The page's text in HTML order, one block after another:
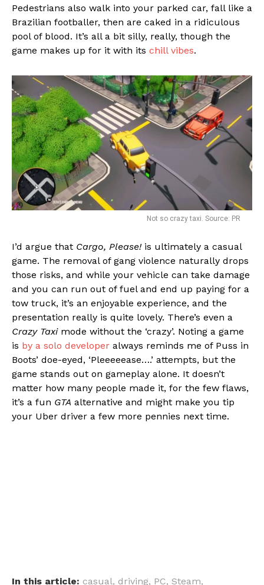
Pedestrians also walk into your parked car, fall like a
Brazilian footballer, then are caked in a ridiculous
pool of blood. It’s all a bit silly, really, though the
game makes up for it with its chill vibes.
Not so crazy taxi. Source: PR
I’d argue that Cargo, Please! is ultimately a casual
game. The removal of gang violence naturally drops
those risks, and while your vehicle can take damage
and you can run out of fuel and end up paying for a
tow truck, it’s an enjoyable experience, and the
presentation really is quite lovely. There’s even a
Crazy Taximode without the ‘crazy’. Noting a game
is by a solo developer always reminds me of Puss in
Boots’ doe-eyed, ‘Pleeeeease….’ attempts, but the
game stands out on gameplay alone. It doesn’t
matter how many people made it, for the few flaws,
it’s a fun GTA alternative and might make you tip
your Uber driver a few more pennies next time.
In this article: casual, driving, PC, Steam,